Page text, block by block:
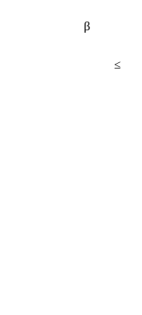
β
≤